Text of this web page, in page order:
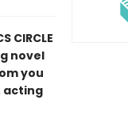
CIRCLE
novel
you
acting